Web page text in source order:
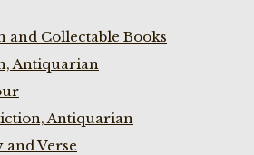
and Collectable Books
Antiquarian
Antiquarian
and Verse